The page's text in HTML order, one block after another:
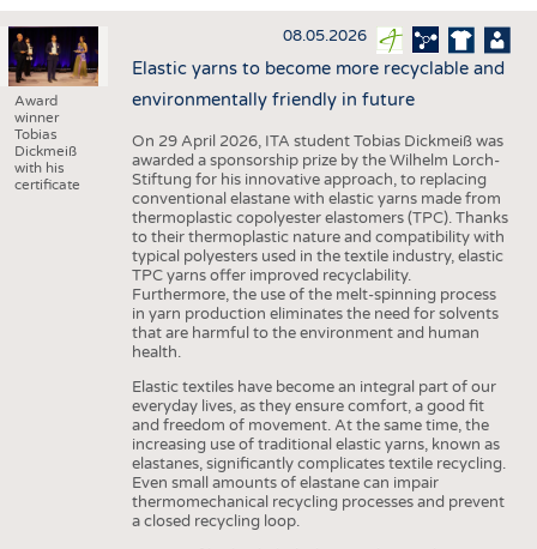
INTERIOR TEXTILES
APPAREL
TESTS
BUSINESS
COMPANIES
STATISTICS
GOOD TO KNOW
ADDRESSES & LINKS
SCHEDULE
CALENDAR
Award
winner
Tobias
Dickmeiß
with his
certificate
08.05.2026
Elastic yarns to become more recyclable and
environmentally friendly in future
On 29 April 2026, ITA student Tobias Dickmeiß was
awarded a sponsorship prize by the Wilhelm Lorch-
Stiftung for his innovative approach, to replacing
conventional elastane with elastic yarns made from
thermoplastic copolyester elastomers (TPC). Thanks
to their thermoplastic nature and compatibility with
typical polyesters used in the textile industry, elastic
TPC yarns offer improved recyclability.
Furthermore, the use of the melt-spinning process
in yarn production eliminates the need for solvents
that are harmful to the environment and human
health.
Elastic textiles have become an integral part of our
everyday lives, as they ensure comfort, a good fit
and freedom of movement. At the same time, the
increasing use of traditional elastic yarns, known as
elastanes, significantly complicates textile recycling.
Even small amounts of elastane can impair
thermomechanical recycling processes and prevent
a closed recycling loop.